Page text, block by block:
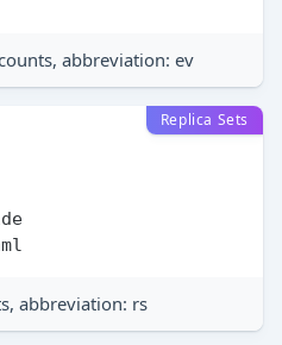
abbreviation: ev
Replica Sets
abbreviation: rs